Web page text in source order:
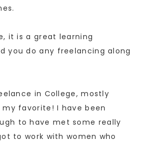
it is a great learning
you do any freelancing along
in College, mostly
my favorite! I have been
to have met some really
to work with women who